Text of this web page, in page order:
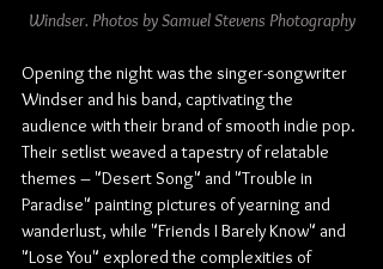
Windser. Photos by Samuel Stevens Photography
Opening the night was the singer-songwriter
Windser and his band, captivating the
audience with their brand of smooth indie pop.
Their setlist weaved a tapestry of relatable
themes – "Desert Song" and "Trouble in
Paradise" painting pictures of yearning and
wanderlust, while "Friends I Barely Know" and
"Lose You" explored the complexities of